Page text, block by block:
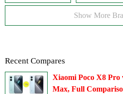
Show More
Recent Compares
Xiaomi Poco X8 Pro
Max, Full